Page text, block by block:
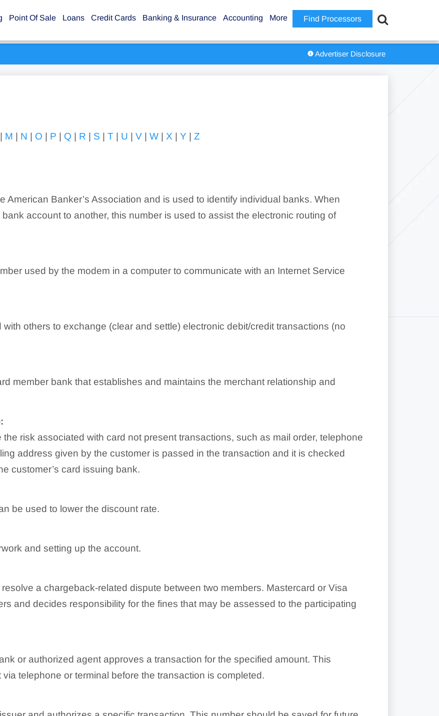
Find Processors
Point Of Sale Loans Credit Cards Banking & Insurance Accounting More
Advertiser Disclosure
| M | N | O | P | Q | R | S |T | U |V |W | X |Y |Z
American Banker’s Association and is used to identify individual banks. When
account to another, this number is used to assist the electronic routing of
used by the modem in a computer to communicate with an Internet Service
others to exchange (clear and settle) electronic debit/credit transactions (no
member bank that establishes and maintains the merchant relationship and
risk associated with card not present transactions, such as mail order, telephone
address given by the customer is passed in the transaction and it is checked
customer’s card issuing bank.
be used to lower the discount rate.
and setting up the account.
a chargeback-related dispute between two members. Mastercard or Visa
and decides responsibility for the fines that may be assessed to the participating
or authorized agent approves a transaction for the specified amount. This
telephone or terminal before the transaction is completed.